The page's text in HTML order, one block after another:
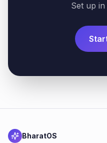
Set up
BharatOS